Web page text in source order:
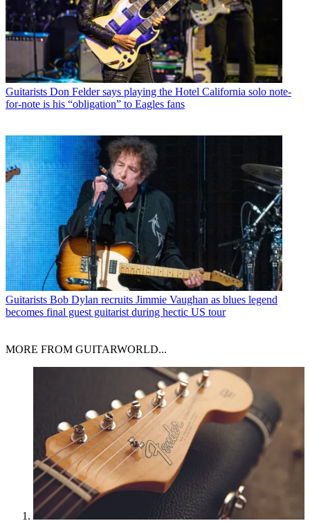
Guitarists Don Felder says playing the Hotel California solo note-
for-note is his “obligation” to Eagles fans
Guitarists Bob Dylan recruits Jimmie Vaughan as blues legend
becomes final guest guitarist during hectic US tour
MORE FROM GUITARWORLD...